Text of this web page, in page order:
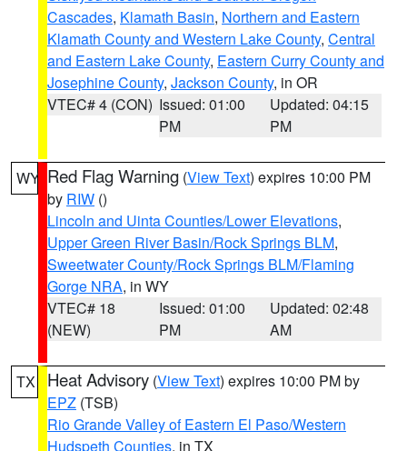
Cascades, Klamath Basin, Northern and Eastern
Klamath County and Western Lake County, Central
and Eastern Lake County, Eastern Curry County and
Josephine County, Jackson County, in OR
VTEC# 4 (CON) Issued: 01:00
PM
Updated: 04:15
PM
WY Red Flag Warning (View Text) expires 10:00 PM
by RIW ()
Lincoln and Uinta Counties/Lower Elevations,
Upper Green River Basin/Rock Springs BLM,
Sweetwater County/Rock Springs BLM/Flaming
Gorge NRA, in WY
VTEC# 18
(NEW)
Issued: 01:00
PM
Updated: 02:48
AM
TX Heat Advisory (View Text) expires 10:00 PM by
EPZ (TSB)
Rio Grande Valley of Eastern El Paso/Western
Hudspeth Counties, in TX